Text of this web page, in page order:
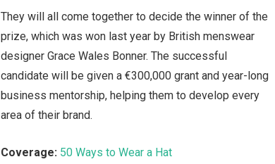
They will all come together to decide the winner of the
prize, which was won last year by British menswear
designer Grace Wales Bonner. The successful
candidate will be given a €300,000 grant and year-long
business mentorship, helping them to develop every
area of their brand.
Coverage: 50 Ways to Wear a Hat